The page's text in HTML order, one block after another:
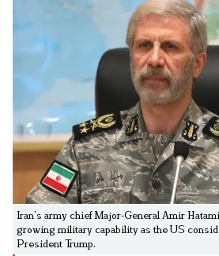
Iran’s army chief Major-General Amir
growing military capability as the US
President Trump.